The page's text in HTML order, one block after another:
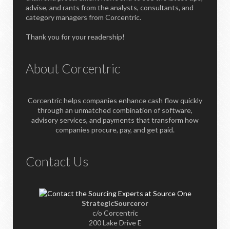
advise, and rants from the analysts, consultants, and
category managers from Corcentric.
Thank you for your readership!
About Corcentric
Corcentric helps companies enhance cash flow quickly
through an unmatched combination of software,
advisory services, and payments that transform how
companies procure, pay, and get paid.
Contact Us
StrategicSourceror
c/o Corcentric
200 Lake Drive E